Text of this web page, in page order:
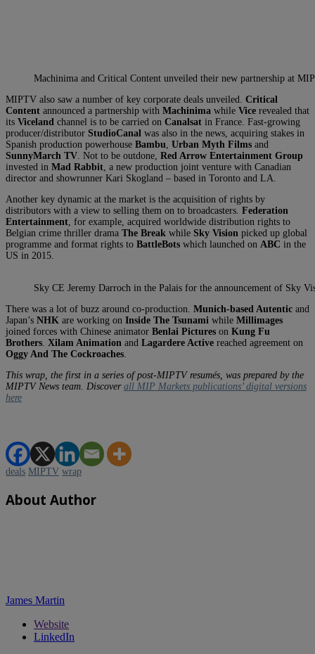
Machinima and Critical Content unveiled their new partnership at
MIPTV also saw a number of key corporate deals unveiled. Critical
Content announced a partnership with Machinima while Vice revealed that
its Viceland channel is to be carried on Canalsat in France. Fast-growing
producer/distributor StudioCanal was also in the news, acquiring stakes in
Spanish production powerhouse Bambu Urban Myth Films and
SunnyMarch TV . Not to be outdone, Red Arrow Entertainment Group
invested in Mad Rabbit , a new production joint venture with Canadian
director and showrunner Kari Skogland – based in Toronto and LA.
Another key dynamic at the market is the acquisition of rights by
distributors with a view to selling them on to broadcasters. Federation
Entertainment , for example, acquired worldwide distribution rights to
Belgian crime thriller drama The Break while Sky Vision picked up global
programme and format rights to BattleBots which launched on ABC in the
US in 2015.
Sky CE Jeremy Darroch in the Palais for the announcement of Sky
There was a lot of buzz around co-production. Munich-based Autentic and
Japan’s NHK are working on Inside The Tsunami while Millimages
joined forces with Chinese animator Benlai Pictures on Kung Fu
Brothers Xilam Animation and Lagardere Active reached agreement on
Oggy And The Cockroaches
This wrap, the first in a series of post-MIPTV resumés, was prepared by the
MIPTV News team. Discover all MIP Markets publications’ digital versions
here
deals MIPTV wrap
About Author
James Martin
Website
LinkedIn